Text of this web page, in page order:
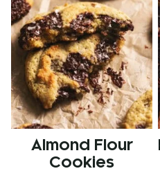
Almond Flour
Cookies